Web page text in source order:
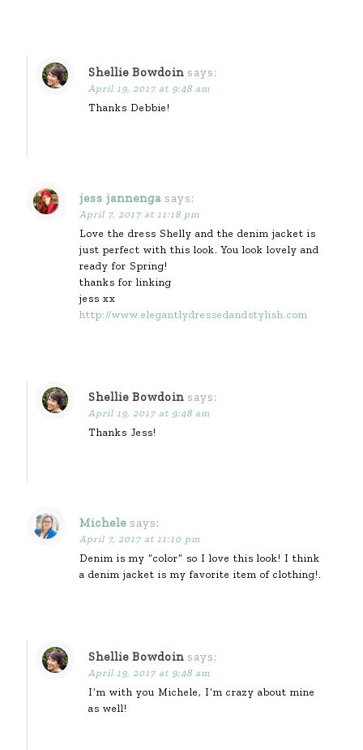
Shellie Bowdoin says:
April 19, 2017 at 9:48 am
Thanks Debbie!
jess jannenga says:
April 7, 2017 at 11:18 pm
Love the dress Shelly and the denim jacket is
just perfect with this look. You look lovely and
ready for Spring!
thanks for linking
jess xx
http://www.elegantlydressedandstylish.com
Shellie Bowdoin says:
April 19, 2017 at 9:48 am
Thanks Jess!
Michele says:
April 7, 2017 at 11:10 pm
Denim is my “color” so I love this look! I think
a denim jacket is my favorite item of clothing!.
Shellie Bowdoin says:
April 19, 2017 at 9:48 am
I’m with you Michele, I’m crazy about mine
as well!